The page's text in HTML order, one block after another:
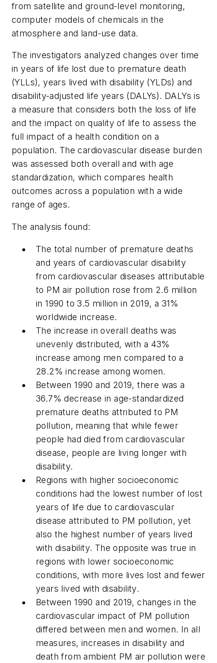
from satellite and ground-level monitoring,
computer models of chemicals in the
atmosphere and land-use data.
The investigators analyzed changes over time
in years of life lost due to premature death
(YLLs), years lived with disability (YLDs) and
disability-adjusted life years (DALYs). DALYs is
a measure that considers both the loss of life
and the impact on quality of life to assess the
full impact of a health condition on a
population. The cardiovascular disease burden
was assessed both overall and with age
standardization, which compares health
outcomes across a population with a wide
range of ages.
The analysis found:
The total number of premature deaths
and years of cardiovascular disability
from cardiovascular diseases attributable
to PM air pollution rose from 2.6 million
in 1990 to 3.5 million in 2019, a 31%
worldwide increase.
The increase in overall deaths was
unevenly distributed, with a 43%
increase among men compared to a
28.2% increase among women.
Between 1990 and 2019, there was a
36.7% decrease in age-standardized
premature deaths attributed to PM
pollution, meaning that while fewer
people had died from cardiovascular
disease, people are living longer with
disability.
Regions with higher socioeconomic
conditions had the lowest number of lost
years of life due to cardiovascular
disease attributed to PM pollution, yet
also the highest number of years lived
with disability. The opposite was true in
regions with lower socioeconomic
conditions, with more lives lost and fewer
years lived with disability.
Between 1990 and 2019, changes in the
cardiovascular impact of PM pollution
differed between men and women. In all
measures, increases in disability and
death from ambient PM air pollution were